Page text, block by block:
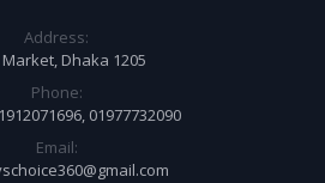
Address:
Dhaka 1205
Phone:
01977732090
Email: